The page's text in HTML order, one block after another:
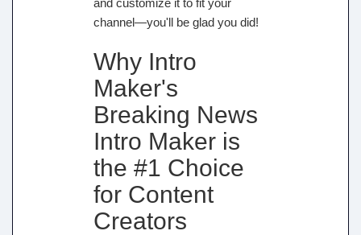
channel—you'll be glad you did!
Why Intro
Maker's
Breaking News
Intro Maker is
the #1 Choice
for Content
Creators